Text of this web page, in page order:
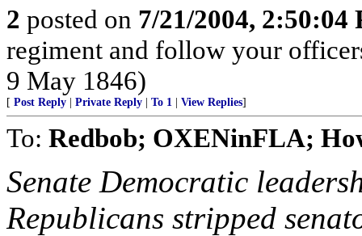
2 posted on 7/21/2004, 2:50:04
regiment and follow your
9 May 1846)
[ Post Reply Private Reply To 1 View Replies]
To: Redbob; OXENinFLA;
Senate Democratic
Republicans stripped